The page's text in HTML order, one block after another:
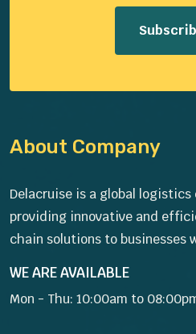
About Company
Delacruise is a global logistics
providing innovative and
chain solutions to businesses
WE ARE AVAILABLE
Mon - Thu: 10:00am to